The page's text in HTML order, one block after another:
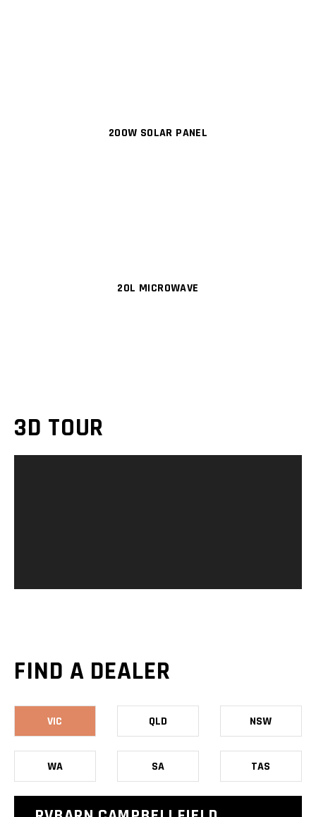
200W SOLAR PANEL
20L MICROWAVE
3D TOUR
FIND A DEALER
VIC QLD NSW
WA SA TAS